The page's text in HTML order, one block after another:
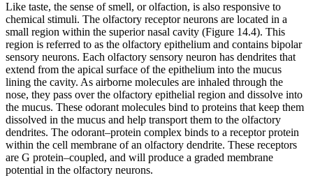
Like taste, the sense of smell, or olfaction, is also responsive to
chemical stimuli. The olfactory receptor neurons are located in a
small region within the superior nasal cavity (Figure 14.4). This
region is referred to as the olfactory epithelium and contains bipolar
sensory neurons. Each olfactory sensory neuron has dendrites that
extend from the apical surface of the epithelium into the mucus
lining the cavity. As airborne molecules are inhaled through the
nose, they pass over the olfactory epithelial region and dissolve into
the mucus. These odorant molecules bind to proteins that keep them
dissolved in the mucus and help transport them to the olfactory
dendrites. The odorant–protein complex binds to a receptor protein
within the cell membrane of an olfactory dendrite. These receptors
are G protein–coupled, and will produce a graded membrane
potential in the olfactory neurons.